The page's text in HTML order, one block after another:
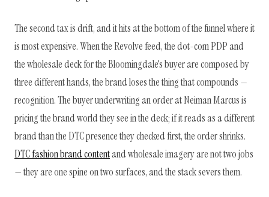
The second tax is drift, and it hits at the bottom of the funnel where it
is most expensive. When the Revolve feed, the dot-com PDP and
the wholesale deck for the Bloomingdale's buyer are composed by
three different hands, the brand loses the thing that compounds —
recognition. The buyer underwriting an order at Neiman Marcus is
pricing the brand world they see in the deck; if it reads as a different
brand than the DTC presence they checked first, the order shrinks.
DTC fashion brand contentand wholesale imagery are not two jobs
— they are one spine on two surfaces, and the stack severs them.